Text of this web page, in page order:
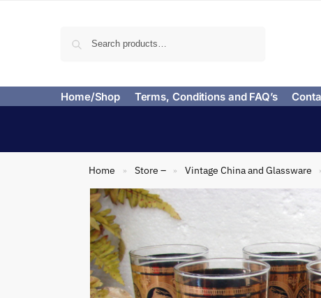
Home/Shop Terms, Conditions and FAQ’s
Home » Store – » Vintage China and Glassware